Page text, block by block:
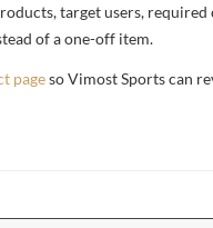
target users,
of a one-off item.
pageso Vimost Sports can